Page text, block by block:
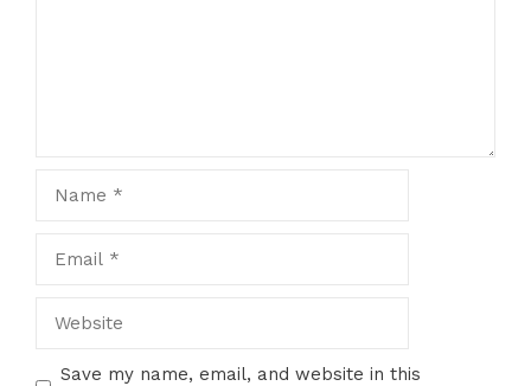
Save my name, email, and website in this